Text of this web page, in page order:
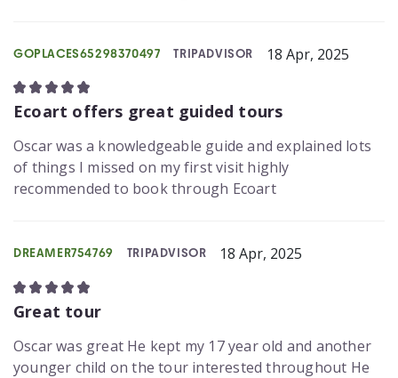
GOPLACES65298370497 TRIPADVISOR 18 Apr, 2025
Ecoart offers great guided tours
Oscar was a knowledgeable guide and explained lots
of things I missed on my first visit highly
recommended to book through Ecoart
DREAMER754769 TRIPADVISOR 18 Apr, 2025
Great tour
Oscar was great He kept my 17 year old and another
younger child on the tour interested throughout He